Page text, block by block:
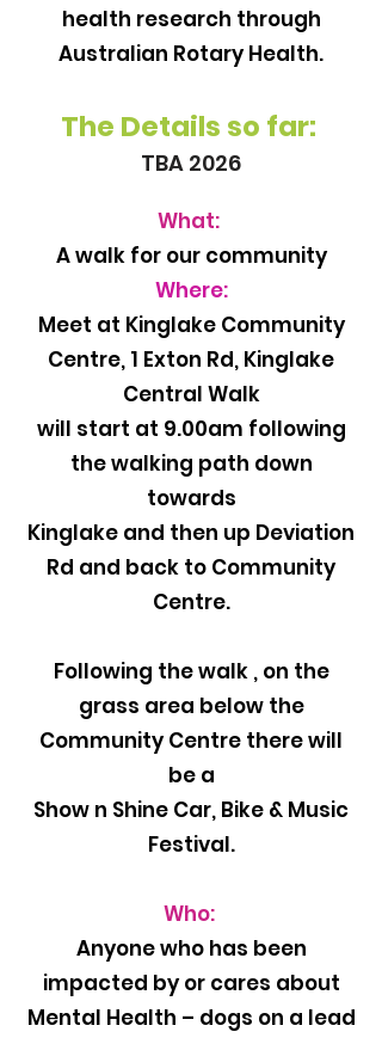
health research through
Australian Rotary Health.
The Details so far:
TBA 2026
What:
A walk for our community
Where:
Meet at Kinglake Community
Centre, 1 Exton Rd, Kinglake
Central Walk
will start at 9.00am following
the walking path down
towards
Kinglake and then up Deviation
Rd and back to Community
Centre.
Following the walk , on the
grass area below the
Community Centre there will
be a
Show n Shine Car, Bike & Music
Festival.
Who:
Anyone who has been
impacted by or cares about
Mental Health – dogs on a lead